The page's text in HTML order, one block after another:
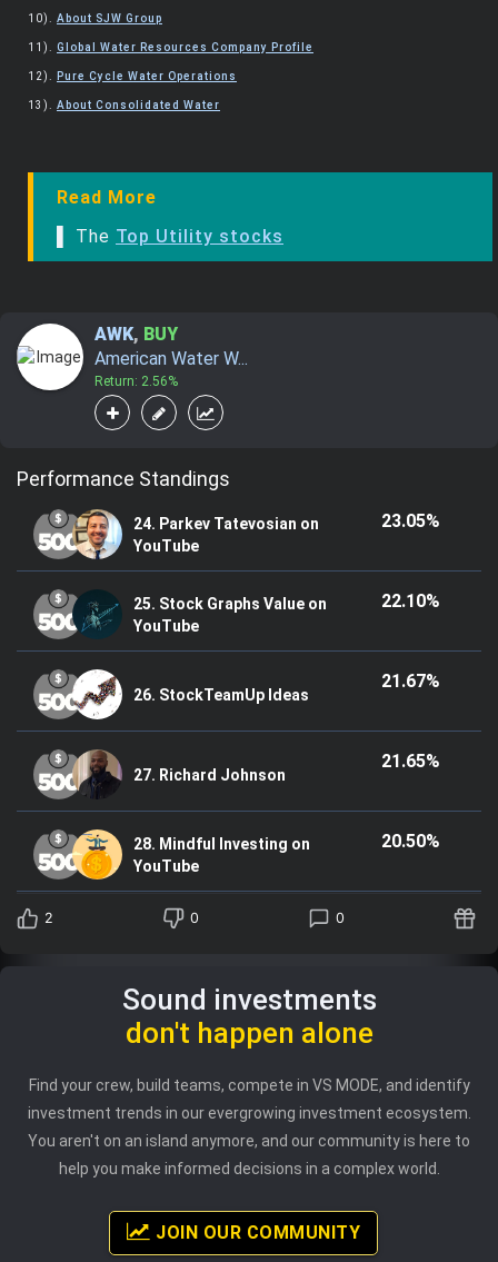
10). About SJW Group
11). Global Water Resources Company Profile
12). Pure Cycle Water Operations
13). About Consolidated Water
Read More
▌ The Top Utility stocks
AWK, BUY
American Water W...
Return: 2.56%
Performance Standings
24. Parkev Tatevosian on
YouTube
23.05%
25. Stock Graphs Value on
YouTube
22.10%
26. StockTeamUp Ideas
21.67%
27. Richard Johnson
21.65%
28. Mindful Investing on
YouTube
20.50%
2 0 0
Sound investments
don't happen alone
Find your crew, build teams, compete in VS MODE, and identify
investment trends in our evergrowing investment ecosystem.
You aren't on an island anymore, and our community is here to
help you make informed decisions in a complex world.
JOIN OUR COMMUNITY